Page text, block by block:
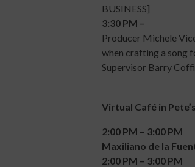
BUSINESS]
3:30 PM – Let’s
Producer Michele
when crafting a song
Supervisor Barry
Virtual Café in
2:00 PM – 3:00
Maxiliano de la
2:00 PM – 3:00